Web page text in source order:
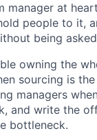
manager at
people to it,
being
owning the
sourcing is
managers
and write the
bottleneck.